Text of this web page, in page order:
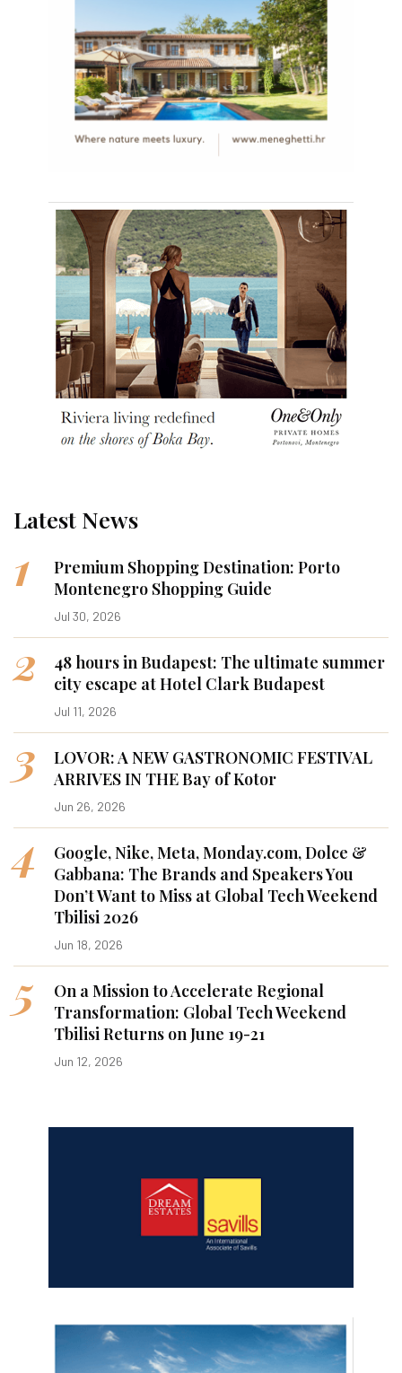
Latest News
1
Premium Shopping Destination: Porto
Montenegro Shopping Guide
Jul 30, 2026
2
48 hours in Budapest: The ultimate summer
city escape at Hotel Clark Budapest
Jul 11, 2026
3
LOVOR: A NEW GASTRONOMIC FESTIVAL
ARRIVES IN THE Bay of Kotor
Jun 26, 2026
4
Google, Nike, Meta, Monday.com, Dolce &
Gabbana: The Brands and Speakers You
Don’t Want to Miss at Global Tech Weekend
Tbilisi 2026
Jun 18, 2026
5
On a Mission to Accelerate Regional
Transformation: Global Tech Weekend
Tbilisi Returns on June 19-21
Jun 12, 2026